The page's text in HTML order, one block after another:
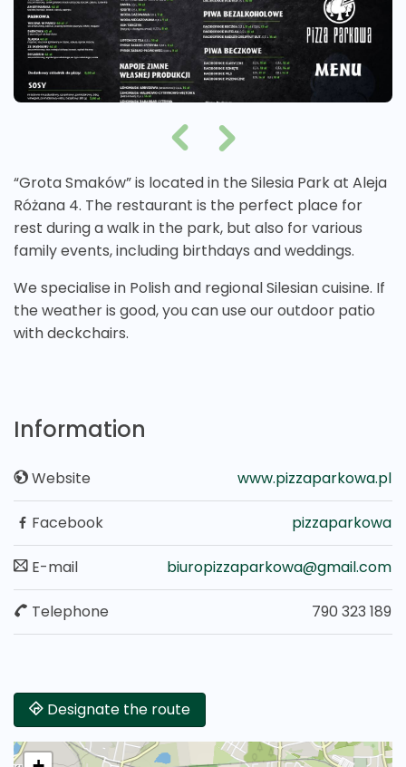
“Grota Smaków” is located in the Silesia Park at Aleja
Różana 4. The restaurant is the perfect place for
rest during a walk in the park, but also for various
family events, including birthdays and weddings.
We specialise in Polish and regional Silesian cuisine. If
the weather is good, you can use our outdoor patio
with deckchairs.
Information
Website www.pizzaparkowa.pl
Facebook pizzaparkowa
E-mail biuropizzaparkowa@gmail.com
Telephone 790 323 189
Designate the route